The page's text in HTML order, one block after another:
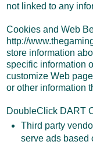
not linked to any
Cookies and Web
http://
store information
specific information
customize Web
or other information
DoubleClick DART
Third party
serve ads based